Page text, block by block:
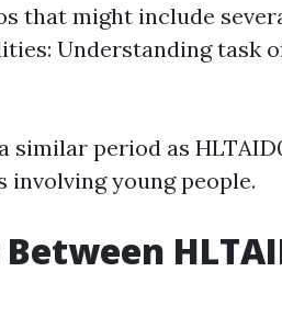
that might include
Understanding task
similar period as
involving young people.